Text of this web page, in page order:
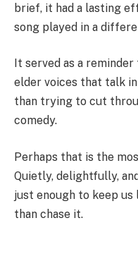
brief, it had a lasting
song played in a
It served as a
elder voices that talk
than trying to cut
comedy.
Perhaps that is the
Quietly, delightfully,
just enough to keep
than chase it.